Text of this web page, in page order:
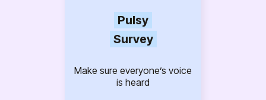
Pulsy
Survey
Make sure everyone’s voice
is heard